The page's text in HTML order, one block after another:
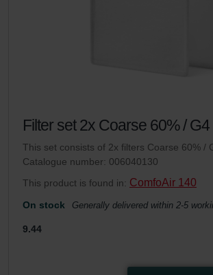
Filter set 2x Coarse 60% / G4
This set consists of 2x filters Coarse 60% /
Catalogue number: 006040130
This product is found in: ComfoAir 140
On stock Generally delivered within 2-5
9.44